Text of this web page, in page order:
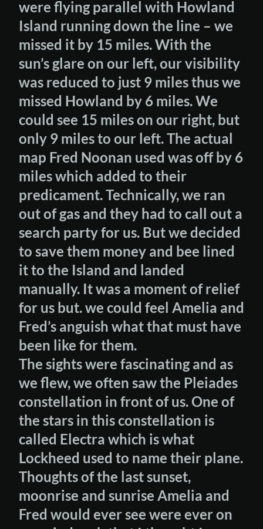
were flying parallel with Howland
Island running down the line – we
missed it by 15 miles. With the
sun’s glare on our left, our visibility
was reduced to just 9 miles thus we
missed Howland by 6 miles. We
could see 15 miles on our right, but
only 9 miles to our left. The actual
map Fred Noonan used was off by 6
miles which added to their
predicament. Technically, we ran
out of gas and they had to call out a
search party for us. But we decided
to save them money and bee lined
it to the Island and landed
manually. It was a moment of relief
for us but. we could feel Amelia and
Fred’s anguish what that must have
been like for them.
The sights were fascinating and as
we flew, we often saw the Pleiades
constellation in front of us. One of
the stars in this constellation is
called Electra which is what
Lockheed used to name their plane.
Thoughts of the last sunset,
moonrise and sunrise Amelia and
Fred would ever see were ever on